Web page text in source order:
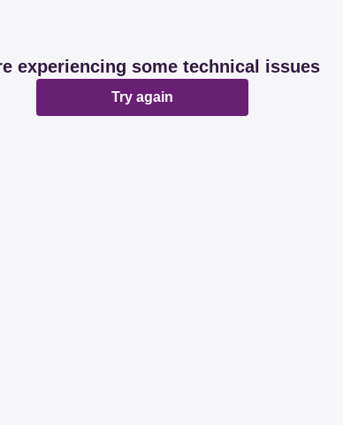
experiencing some technical issues
Try again